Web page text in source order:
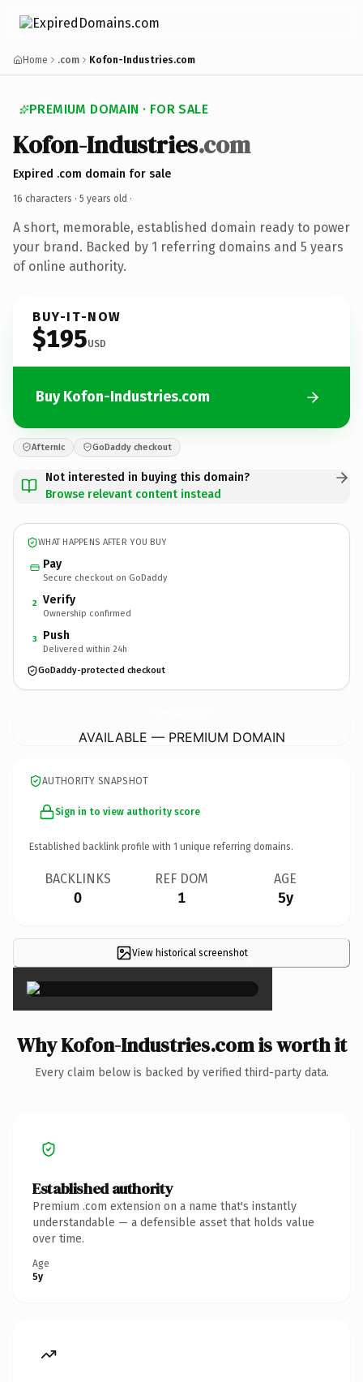
Home .com Kofon-Industries.com
PREMIUM DOMAIN · FOR SALE
Kofon-Industries.com
Expired .com domain for sale
16 characters · 5 years old ·
A short, memorable, established domain ready to power
your brand. Backed by 1 referring domains and 5 years
of online authority.
BUY-IT-NOW
$195USD
Buy Kofon-Industries.com
Afternic GoDaddy checkout
Not interested in buying this domain?
Browse relevant content instead
WHAT HAPPENS AFTER YOU BUY
Pay
Secure checkout on GoDaddy
2 Verify
Ownership confirmed
3 Push
Delivered within 24h
GoDaddy-protected checkout
AVAILABLE — PREMIUM DOMAIN
AUTHORITY SNAPSHOT
Sign in to view authority score
Established backlink profile with 1 unique referring domains.
BACKLINKS
0
REF DOM
1
AGE
5y
View historical screenshot×
Why Kofon-Industries.com is worth it
Every claim below is backed by verified third-party data.
Established authority
Premium .com extension on a name that's instantly
understandable — a defensible asset that holds value
over time.
Age
5y